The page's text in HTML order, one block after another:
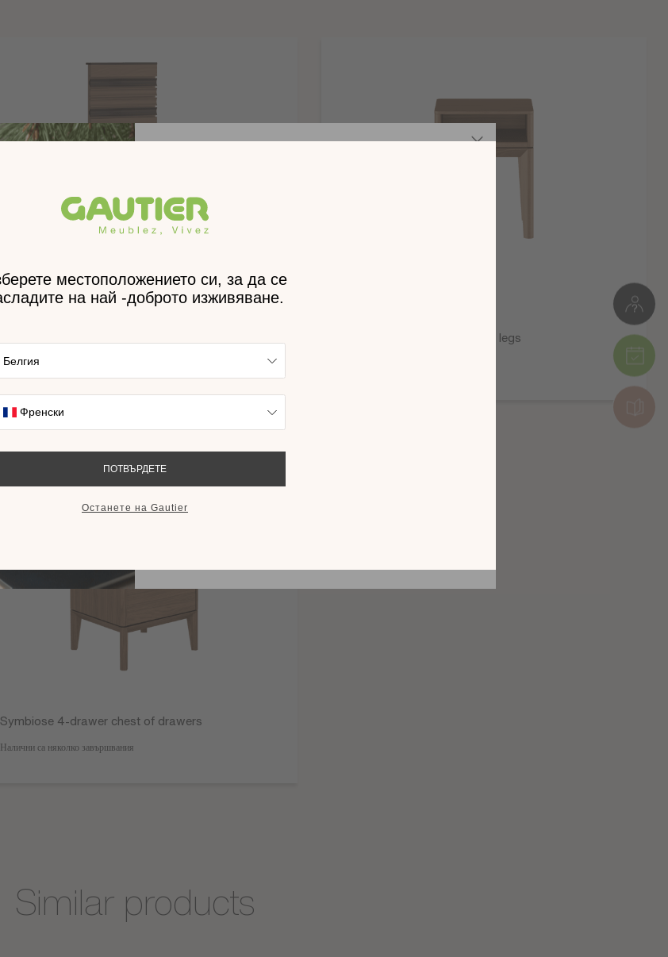
Пакет 1: 16 x 21 x 41 cm (3 kg )
Пакет 2: 25 x 10 x 178 cm (19 kg )
Пакет 4: 38 x 8 x 198 cm (27 kg )
Налични са няколко завършвания
Symbiose bedside table on legs
Symbiose 4-drawer chest of drawers
Налични са няколко завършвания
Similar products
каталог на 2025 г.,
доставен на вашия
Врата!
Бъдете вдъхновени от разглеждането